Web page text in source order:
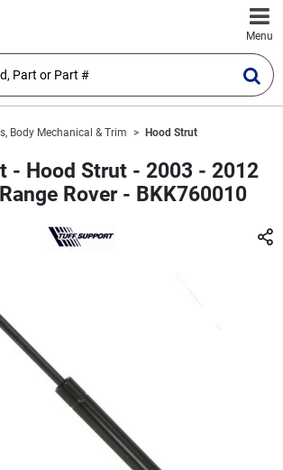
Menu
Body Mechanical & Trim Hood Strut
- Hood Strut - 2003 - 2012
Rover - BKK760010